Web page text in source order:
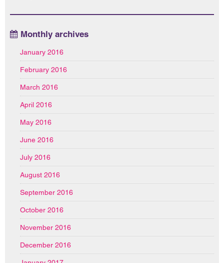
Monthly archives
January 2016
February 2016
March 2016
April 2016
May 2016
June 2016
July 2016
August 2016
September 2016
October 2016
November 2016
December 2016